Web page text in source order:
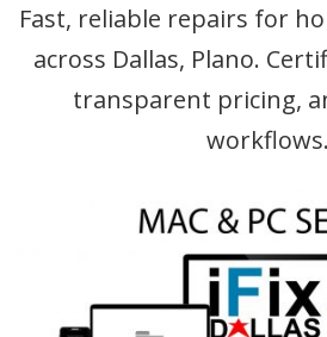
Fast, reliable repairs for
across Dallas, Plano.
transparent pricing,
workflows.